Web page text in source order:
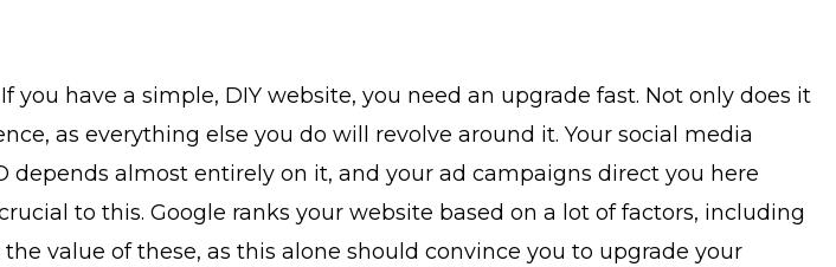
have a simple, DIY website, you need an upgrade fast. Not only does it
as everything else you do will revolve around it. Your social media
almost entirely on it, and your ad campaigns direct you here
to this. Google ranks your website based on a lot of factors, including
value of these, as this alone should convince you to upgrade your